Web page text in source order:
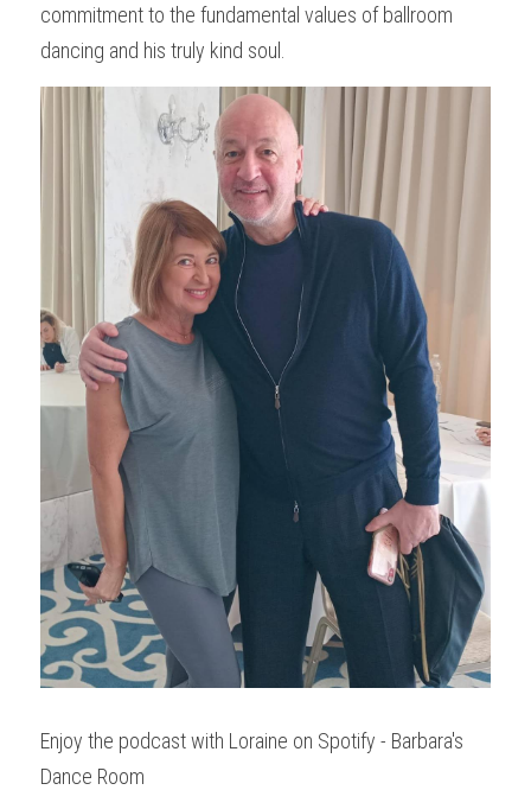
commitment to the fundamental values of ballroom
dancing and his truly kind soul.
Enjoy the podcast with Loraine on Spotify - Barbara's
Dance Room